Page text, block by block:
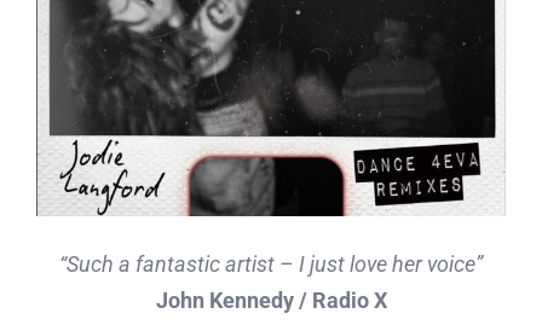
“Such a fantastic artist – I just love her voice”
John Kennedy / Radio X